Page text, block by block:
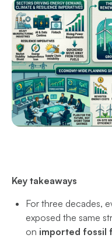
Key takeaways
For three decades,
exposed the same
on imported fossil